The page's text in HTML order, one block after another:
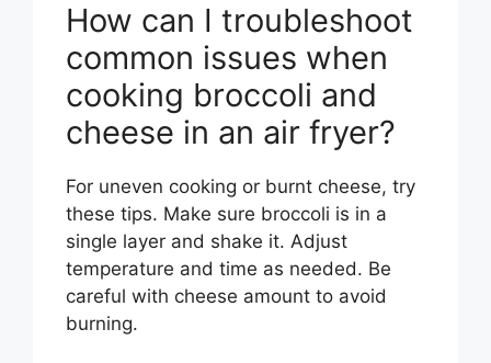
How can I troubleshoot
common issues when
cooking broccoli and
cheese in an air fryer?
For uneven cooking or burnt cheese, try
these tips. Make sure broccoli is in a
single layer and shake it. Adjust
temperature and time as needed. Be
careful with cheese amount to avoid
burning.